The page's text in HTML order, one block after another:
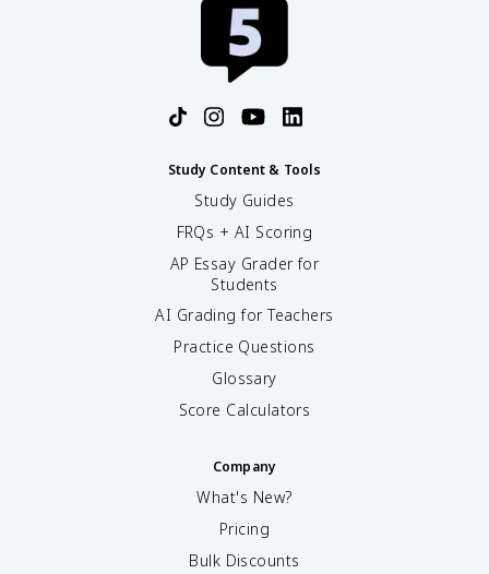
Study Content & Tools
Study Guides
FRQs + AI Scoring
AP Essay Grader for
Students
AI Grading for Teachers
Practice Questions
Glossary
Score Calculators
Company
What's New?
Pricing
Bulk Discounts